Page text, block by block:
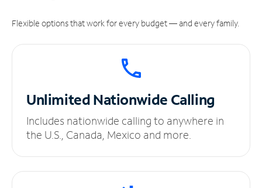
Flexible options that work for every budget — and every family.
UnlimitedNationwide Calling
Includes nationwide calling to anywhere in
the U.S., Canada, Mexico and more.